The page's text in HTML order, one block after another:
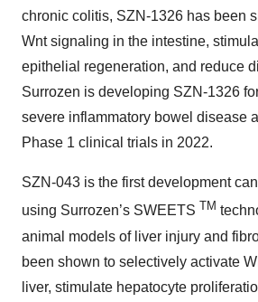
chronic colitis, SZN-1326 has been
Wnt signaling in the intestine,
epithelial regeneration, and reduce
Surrozen is developing SZN-1326
severe inflammatory bowel disease
Phase 1 clinical trials in 2022.
SZN-043 is the first development
using Surrozen’s SWEETS TM
animal models of liver injury and
been shown to selectively activate
liver, stimulate hepatocyte